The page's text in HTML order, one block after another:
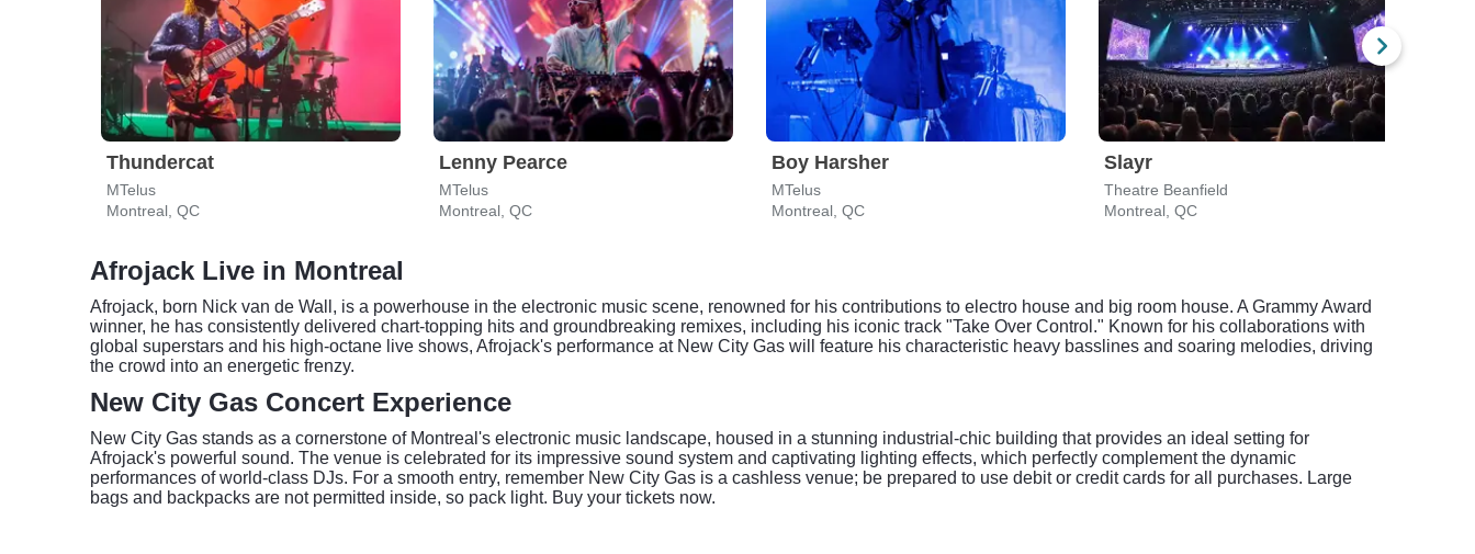
Thundercat
MTelus
Montreal, QC
Lenny Pearce
MTelus
Montreal, QC
Boy Harsher
MTelus
Montreal, QC
Slayr
Theatre Beanfield
Montreal, QC
Afrojack Live in Montreal
Afrojack, born Nick van de Wall, is a powerhouse in the electronic music scene, renowned for his contributions to electro house and big room house. A Grammy Award
winner, he has consistently delivered chart-topping hits and groundbreaking remixes, including his iconic track "Take Over Control." Known for his collaborations with
global superstars and his high-octane live shows, Afrojack's performance at New City Gas will feature his characteristic heavy basslines and soaring melodies, driving
the crowd into an energetic frenzy.
New City Gas Concert Experience
New City Gas stands as a cornerstone of Montreal's electronic music landscape, housed in a stunning industrial-chic building that provides an ideal setting for
Afrojack's powerful sound. The venue is celebrated for its impressive sound system and captivating lighting effects, which perfectly complement the dynamic
performances of world-class DJs. For a smooth entry, remember New City Gas is a cashless venue; be prepared to use debit or credit cards for all purchases. Large
bags and backpacks are not permitted inside, so pack light. Buy your tickets now.